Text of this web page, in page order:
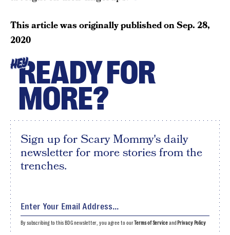
This article was originally published onSep. 28,
2020
HEYREADY FOR
MORE?
Sign up for Scary Mommy's daily
newsletter for more stories from the
trenches.
By subscribing to this BDG newsletter, you agree to ourTerms of Serviceand Privacy Policy